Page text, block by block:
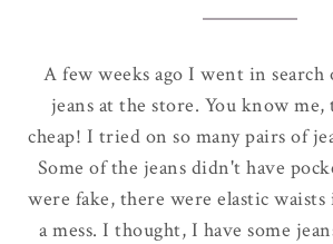
A few weeks ago I went in search
jeans at the store. You know me,
cheap! I tried on so many pairs of
Some of the jeans didn't have
were fake, there were elastic
a mess. I thought, I have some